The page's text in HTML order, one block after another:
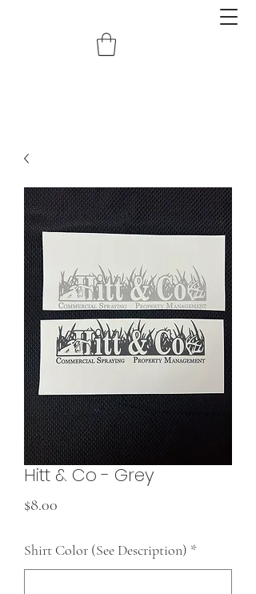
Hitt & Co - Grey
$8.00
Shirt Color (See Description) *